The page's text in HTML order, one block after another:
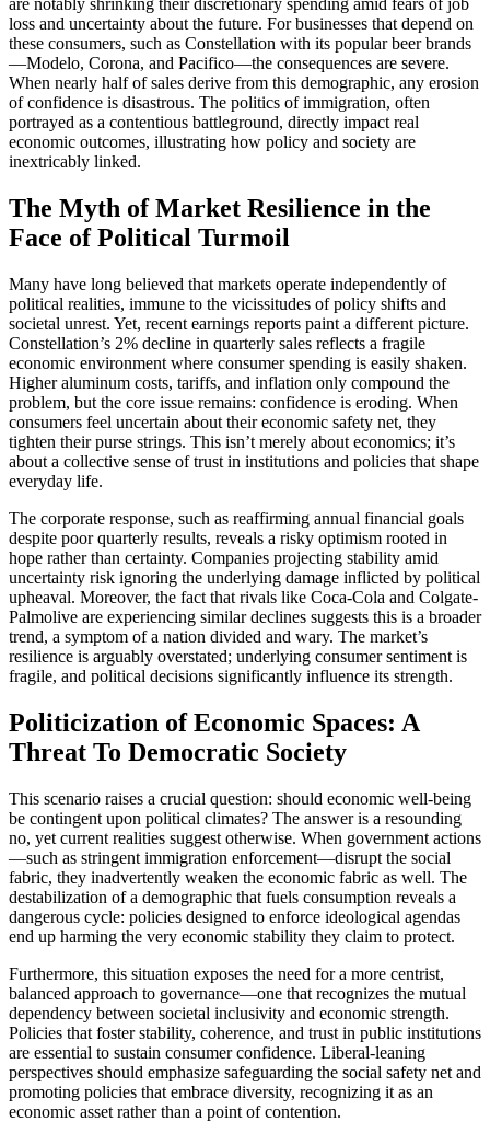
are notably shrinking their discretionary spending amid fears of job
loss and uncertainty about the future. For businesses that depend on
these consumers, such as Constellation with its popular beer brands
—Modelo, Corona, and Pacifico—the consequences are severe.
When nearly half of sales derive from this demographic, any erosion
of confidence is disastrous. The politics of immigration, often
portrayed as a contentious battleground, directly impact real
economic outcomes, illustrating how policy and society are
inextricably linked.
The Myth of Market Resilience in the
Face of Political Turmoil
Many have long believed that markets operate independently of
political realities, immune to the vicissitudes of policy shifts and
societal unrest. Yet, recent earnings reports paint a different picture.
Constellation’s 2% decline in quarterly sales reflects a fragile
economic environment where consumer spending is easily shaken.
Higher aluminum costs, tariffs, and inflation only compound the
problem, but the core issue remains: confidence is eroding. When
consumers feel uncertain about their economic safety net, they
tighten their purse strings. This isn’t merely about economics; it’s
about a collective sense of trust in institutions and policies that shape
everyday life.
The corporate response, such as reaffirming annual financial goals
despite poor quarterly results, reveals a risky optimism rooted in
hope rather than certainty. Companies projecting stability amid
uncertainty risk ignoring the underlying damage inflicted by political
upheaval. Moreover, the fact that rivals like Coca-Cola and Colgate-
Palmolive are experiencing similar declines suggests this is a broader
trend, a symptom of a nation divided and wary. The market’s
resilience is arguably overstated; underlying consumer sentiment is
fragile, and political decisions significantly influence its strength.
Politicization of Economic Spaces: A
Threat To Democratic Society
This scenario raises a crucial question: should economic well-being
be contingent upon political climates? The answer is a resounding
no, yet current realities suggest otherwise. When government actions
—such as stringent immigration enforcement—disrupt the social
fabric, they inadvertently weaken the economic fabric as well. The
destabilization of a demographic that fuels consumption reveals a
dangerous cycle: policies designed to enforce ideological agendas
end up harming the very economic stability they claim to protect.
Furthermore, this situation exposes the need for a more centrist,
balanced approach to governance—one that recognizes the mutual
dependency between societal inclusivity and economic strength.
Policies that foster stability, coherence, and trust in public institutions
are essential to sustain consumer confidence. Liberal-leaning
perspectives should emphasize safeguarding the social safety net and
promoting policies that embrace diversity, recognizing it as an
economic asset rather than a point of contention.